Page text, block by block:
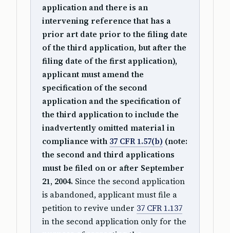
application and there is an
intervening reference that has a
prior art date prior to the filing date
of the third application, but after the
filing date of the first application),
applicant must amend the
specification of the second
application and the specification of
the third application to include the
inadvertently omitted material in
compliance with 37 CFR 1.57(b) (note:
the second and third applications
must be filed on or after September
21, 2004. Since the second application
is abandoned, applicant must file a
petition to revive under 37 CFR 1.137
in the second application only for the